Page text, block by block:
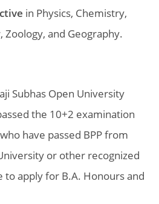
in Physics, Chemistry,
Zoology, and Geography.
Subhas Open University
the 10+2 examination
have passed BPP from
or other recognized
to apply for B.A. Honours and